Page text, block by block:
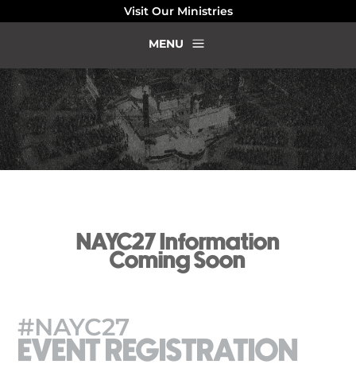
Visit Our Ministries
a
MENU
NAYC27 Information
Coming Soon
#NAYC27
EVENT REGISTRATION